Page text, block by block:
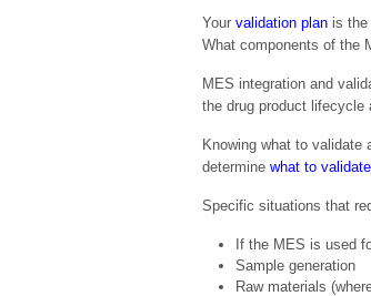
Your validation plan is
What components of the
MES integration and
the drug product lifecycle
Knowing what to validate
determine what to validate
Specific situations that
If the MES is used
Sample generation
Raw materials